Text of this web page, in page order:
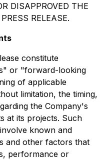
DISAPPROVED THE
RELEASE.
constitute
or "forward-looking
of applicable
limitation, the timing,
the Company's
at its projects. Such
known and
and other factors that
performance or